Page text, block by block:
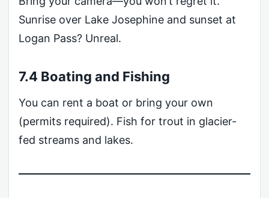
Sunrise over Lake Josephine and sunset at
Logan Pass? Unreal.
7.4 Boating and Fishing
You can rent a boat or bring your own
(permits required). Fish for trout in glacier-
fed streams and lakes.